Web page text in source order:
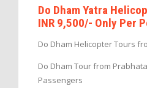
Do Dham Yatra
INR 9,500/- Only Per
Do Dham Helicopter Tours
Do Dham Tour from
Passengers